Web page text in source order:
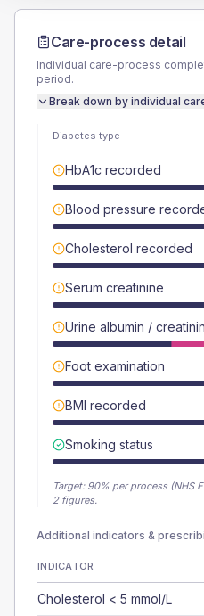
Care-process detail
Individual care-process
period.
Break down by individual
Diabetes type
HbA1c recorded
Blood pressure
Cholesterol recorded
Serum creatinine
Urine albumin /
Foot examination
BMI recorded
Smoking status
Target: 90% per process (NHS
2 figures.
Additional indicators &
INDICATOR
Cholesterol < 5 mmol/L